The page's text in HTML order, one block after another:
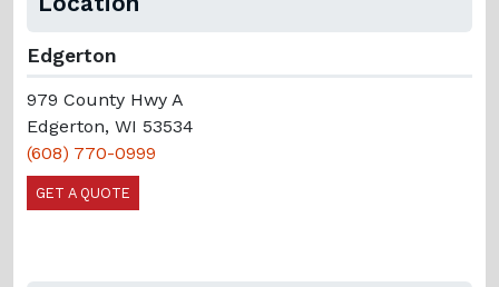
Edgerton
979 County Hwy A
Edgerton, WI 53534
(608) 770-0999
GET A QUOTE